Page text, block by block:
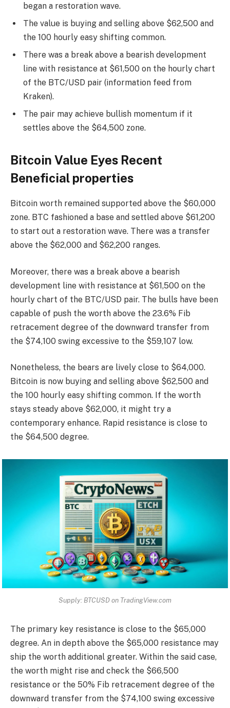
began a restoration wave.
The value is buying and selling above $62,500 and
the 100 hourly easy shifting common.
There was a break above a bearish development
line with resistance at $61,500 on the hourly chart
of the BTC/USD pair (information feed from
Kraken).
The pair may achieve bullish momentum if it
settles above the $64,500 zone.
Bitcoin Value Eyes Recent
Beneficial properties
Bitcoin worth remained supported above the $60,000
zone. BTC fashioned a base and settled above $61,200
to start out a restoration wave. There was a transfer
above the $62,000 and $62,200 ranges.
Moreover, there was a break above a bearish
development line with resistance at $61,500 on the
hourly chart of the BTC/USD pair. The bulls have been
capable of push the worth above the 23.6% Fib
retracement degree of the downward transfer from
the $74,100 swing excessive to the $59,107 low.
Nonetheless, the bears are lively close to $64,000.
Bitcoin is now buying and selling above $62,500 and
the 100 hourly easy shifting common. If the worth
stays steady above $62,000, it might try a
contemporary enhance. Rapid resistance is close to
the $64,500 degree.
Supply: BTCUSD on TradingView.com
The primary key resistance is close to the $65,000
degree. An in depth above the $65,000 resistance may
ship the worth additional greater. Within the said case,
the worth might rise and check the $66,500
resistance or the 50% Fib retracement degree of the
downward transfer from the $74,100 swing excessive